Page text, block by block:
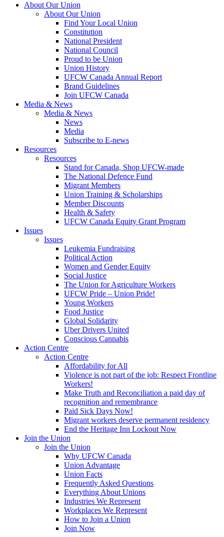
About Our Union
About Our Union
Find Your Local Union
Constitution
National President
National Council
Proud to be Union
Union History
UFCW Canada Annual Report
Brand Guidelines
Join UFCW Canada
Media & News
Media & News
News
Media
Subscribe to E-news
Resources
Resources
Stand for Canada, Shop UFCW-made
The National Defence Fund
Migrant Members
Union Training & Scholarships
Member Discounts
Health & Safety
UFCW Canada Equity Grant Program
Issues
Issues
Leukemia Fundraising
Political Action
Women and Gender Equity
Social Justice
The Union for Agriculture Workers
UFCW Pride – Union Pride!
Young Workers
Food Justice
Global Solidarity
Uber Drivers United
Conscious Cannabis
Action Centre
Action Centre
Affordability for All
Violence is not part of the job: Respect Frontline
Workers!
Make Truth and Reconciliation a paid day of
recognition and remembrance
Paid Sick Days Now!
Migrant workers deserve permanent residency
End the Heritage Inn Lockout Now
Join the Union
Join the Union
Why UFCW Canada
Union Advantage
Union Facts
Frequently Asked Questions
Everything About Unions
Industries We Represent
Workplaces We Represent
How to Join a Union
Join Now